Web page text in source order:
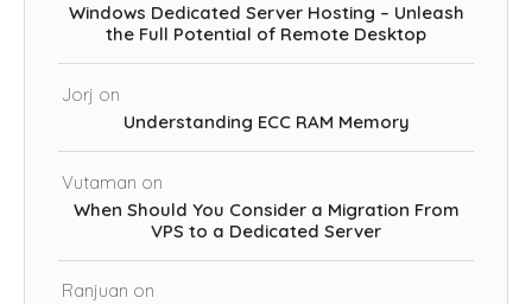
Windows Dedicated Server Hosting – Unleash
the Full Potential of Remote Desktop
Jorj on
Understanding ECC RAM Memory
Vutaman on
When Should You Consider a Migration From
VPS to a Dedicated Server
Ranjuan on